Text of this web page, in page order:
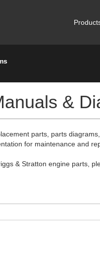
&
parts, parts
for maintenance and
& Stratton engine parts,